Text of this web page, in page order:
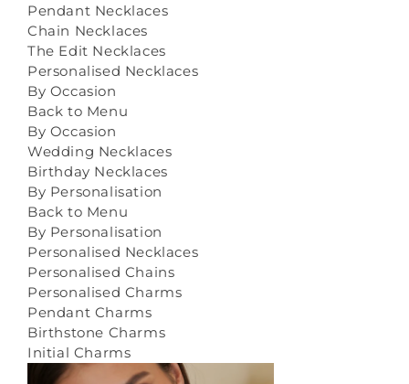
Pendant Necklaces
Chain Necklaces
The Edit Necklaces
Personalised Necklaces
By Occasion
Back to Menu
By Occasion
Wedding Necklaces
Birthday Necklaces
By Personalisation
Back to Menu
By Personalisation
Personalised Necklaces
Personalised Chains
Personalised Charms
Pendant Charms
Birthstone Charms
Initial Charms